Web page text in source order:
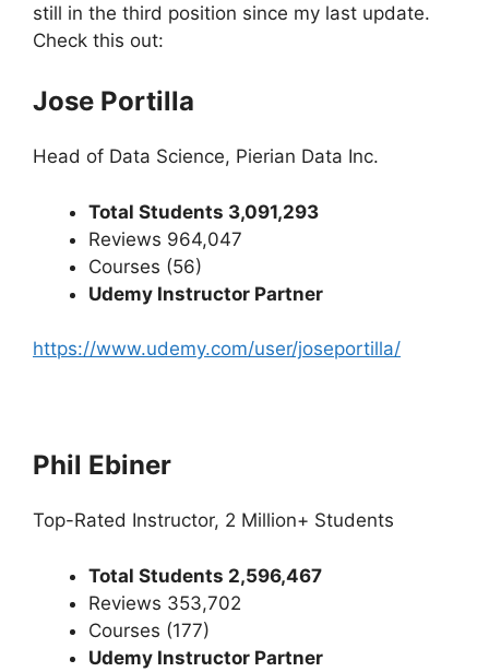
still in the third position since my last update.
Check this out:
Jose Portilla
Head of Data Science, Pierian Data Inc.
Total Students 3,091,293
Reviews 964,047
Courses (56)
Udemy Instructor Partner
https://www.udemy.com/user/joseportilla/
Phil Ebiner
Top-Rated Instructor, 2 Million+ Students
Total Students 2,596,467
Reviews 353,702
Courses (177)
Udemy Instructor Partner